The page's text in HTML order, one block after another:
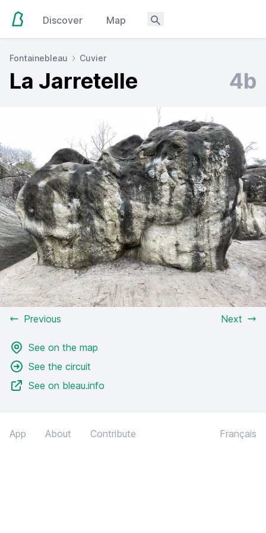
Discover Map
Fontainebleau Cuvier
La Jarretelle 4b
Previous Next
See on the map
See the circuit
See on bleau.info
App About Contribute Français